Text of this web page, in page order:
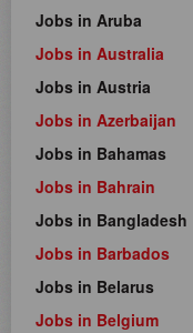
Jobs in Aruba
Jobs in Australia
Jobs in Austria
Jobs in Azerbaijan
Jobs in Bahamas
Jobs in Bahrain
Jobs in Bangladesh
Jobs in Barbados
Jobs in Belarus
Jobs in Belgium